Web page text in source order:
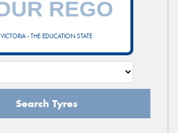
VICTORIA - THE EDUCATION STATE
Search Tyres